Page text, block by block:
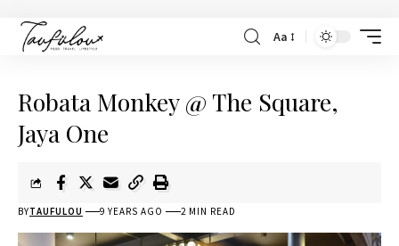
Aa
Robata Monkey @ The Square,
Jaya One
BYTAUFULOU 9 YEARS AGO 2 MIN READ